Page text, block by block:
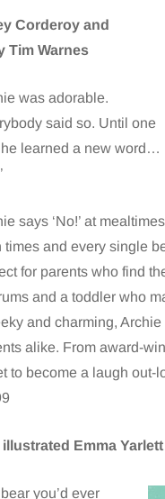
Corderoy and
Tim Warnes
was adorable.
said so. Until one
learned a new word…
says ‘No!’ at
times and every single
for parents who find
and a toddler who
and charming,
alike. From award-
to become a laugh out-
Emma Yarlett
you’d ever